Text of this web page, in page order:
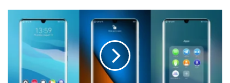
Theme
Magic